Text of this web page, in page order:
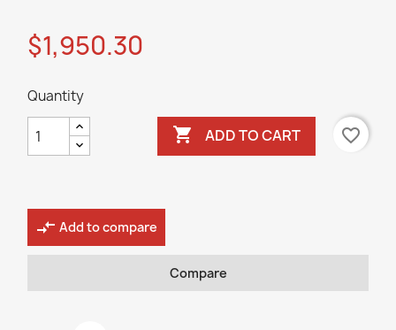
$1,950.30
Quantity
 ADD TO CART favorite_border
compare_arrows Add to compare
Compare